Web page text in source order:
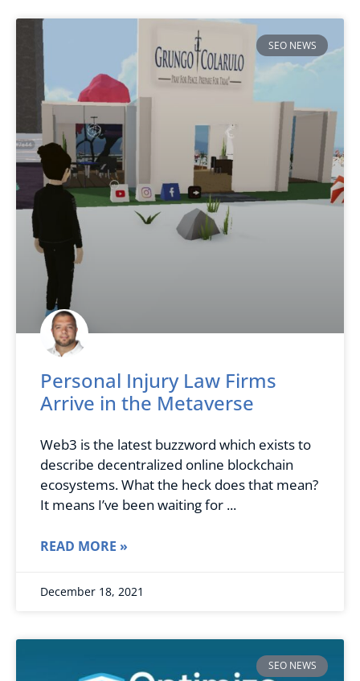
SEO NEWS
Personal Injury Law Firms
Arrive in the Metaverse
Web3 is the latest buzzword which exists to
describe decentralized online blockchain
ecosystems. What the heck does that mean?
It means I’ve been waiting for
READ MORE »
December 18, 2021
SEO NEWS